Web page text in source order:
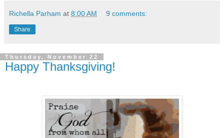
Richella Parham at 8:00 AM 9 comments:
Share
Thursday, November 22
Happy Thanksgiving!